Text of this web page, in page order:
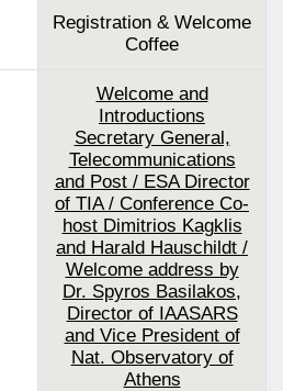
Registration & Welcome
Coffee
Welcome and
Introductions
Secretary General,
Telecommunications
and Post / ESA Director
of TIA / Conference Co-
host Dimitrios Kagklis
and Harald Hauschildt /
Welcome address by
Dr. Spyros Basilakos,
Director of IAASARS
and Vice President of
Nat. Observatory of
Athens